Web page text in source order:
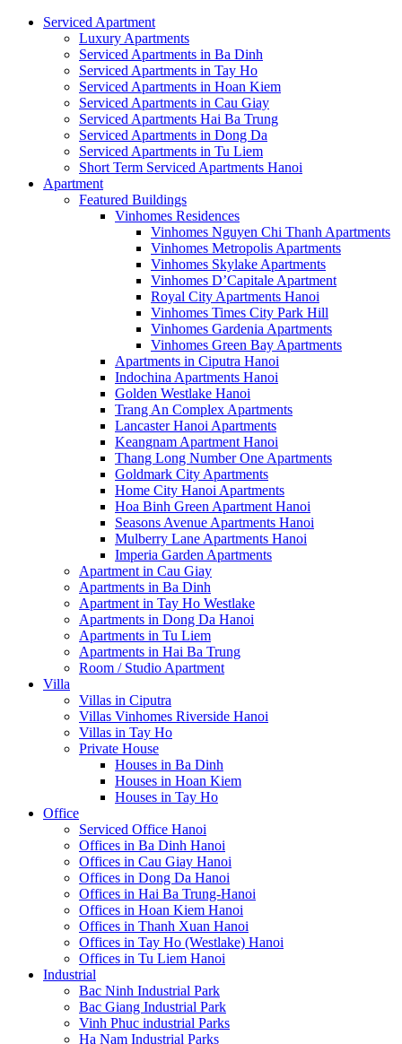
Serviced Apartment
Luxury Apartments
Serviced Apartments in Ba Dinh
Serviced Apartments in Tay Ho
Serviced Apartments in Hoan Kiem
Serviced Apartments in Cau Giay
Serviced Apartments Hai Ba Trung
Serviced Apartments in Dong Da
Serviced Apartments in Tu Liem
Short Term Serviced Apartments Hanoi
Apartment
Featured Buildings
Vinhomes Residences
Vinhomes Nguyen Chi Thanh Apartments
Vinhomes Metropolis Apartments
Vinhomes Skylake Apartments
Vinhomes D’Capitale Apartment
Royal City Apartments Hanoi
Vinhomes Times City Park Hill
Vinhomes Gardenia Apartments
Vinhomes Green Bay Apartments
Apartments in Ciputra Hanoi
Indochina Apartments Hanoi
Golden Westlake Hanoi
Trang An Complex Apartments
Lancaster Hanoi Apartments
Keangnam Apartment Hanoi
Thang Long Number One Apartments
Goldmark City Apartments
Home City Hanoi Apartments
Hoa Binh Green Apartment Hanoi
Seasons Avenue Apartments Hanoi
Mulberry Lane Apartments Hanoi
Imperia Garden Apartments
Apartment in Cau Giay
Apartments in Ba Dinh
Apartment in Tay Ho Westlake
Apartments in Dong Da Hanoi
Apartments in Tu Liem
Apartments in Hai Ba Trung
Room / Studio Apartment
Villa
Villas in Ciputra
Villas Vinhomes Riverside Hanoi
Villas in Tay Ho
Private House
Houses in Ba Dinh
Houses in Hoan Kiem
Houses in Tay Ho
Office
Serviced Office Hanoi
Offices in Ba Dinh Hanoi
Offices in Cau Giay Hanoi
Offices in Dong Da Hanoi
Offices in Hai Ba Trung-Hanoi
Offices in Hoan Kiem Hanoi
Offices in Thanh Xuan Hanoi
Offices in Tay Ho (Westlake) Hanoi
Offices in Tu Liem Hanoi
Industrial
Bac Ninh Industrial Park
Bac Giang Industrial Park
Vinh Phuc industrial Parks
Ha Nam Industrial Parks